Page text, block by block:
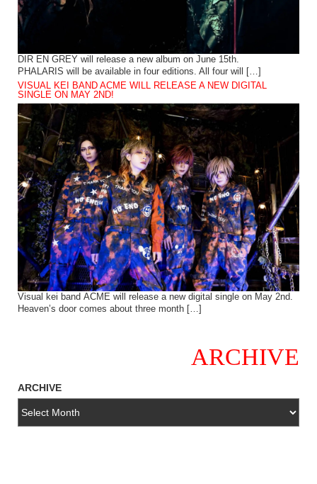
DIR EN GREY will release a new album on June 15th.
PHALARIS will be available in four editions. All four will […]
VISUAL KEI BAND ACME WILL RELEASE A NEW DIGITAL
SINGLE ON MAY 2ND!
Visual kei band ACME will release a new digital single on May 2nd.
Heaven’s door comes about three month […]
ARCHIVE
ARCHIVE